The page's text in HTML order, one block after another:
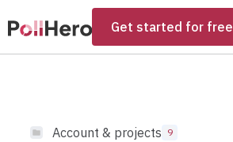
Get started for free
Account & projects 9